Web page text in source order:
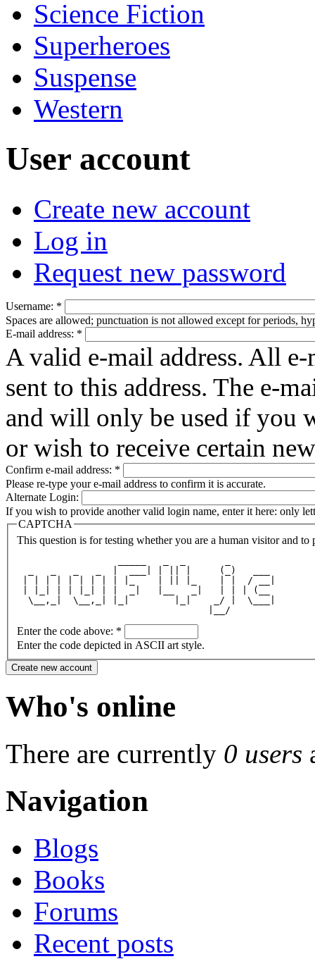
Science Fiction
Superheroes
Suspense
Western
User account
Create new account
Log in
Request new password
Username: *
Spaces are allowed; punctuation is not allowed except for periods,
E-mail address: *
A valid e-mail address. All
sent to this address. The e-
and will only be used if you
or wish to receive certain
Confirm e-mail address: *
Please re-type your e-mail address to confirm it is accurate.
Alternate Login:
If you wish to provide another valid login name, enter it here: only
CAPTCHA
This question is for testing whether you are a human visitor and to
  _   _   _   _  |  ___| | || |     (_)   ___
| | | | | | | | | |_    | || |_    | |  / __|
| |_| | | |_| | |  _|   |__   _|   | | | (__
  \__,_|  \__,_| |_|        |_|    _/ |  \___|
                                  |__/
Enter the code above: *
Enter the code depicted in ASCII art style.
Who's online
There are currently 0 users
Navigation
Blogs
Books
Forums
Recent posts